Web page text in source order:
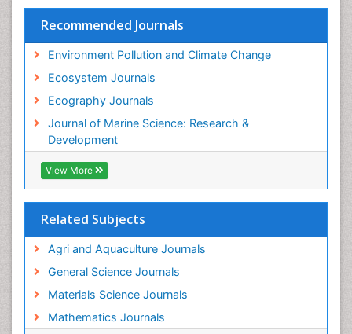
Recommended Journals
Environment Pollution and Climate Change
Ecosystem Journals
Ecography Journals
Journal of Marine Science: Research &
Development
View More
Related Subjects
Agri and Aquaculture Journals
General Science Journals
Materials Science Journals
Mathematics Journals
Sustainability Dynamics
Sustainable Forest Management
Tropical Aquaculture
Tropical Ecosystems
WASTE DISPOSAL
WATER POLLUTION AND AQUATIC LIFE